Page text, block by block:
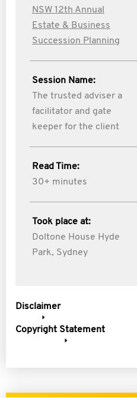
NSW 12th Annual
Estate & Business
Succession Planning
Session Name:
The trusted adviser a
facilitator and gate
keeper for the client
Read Time:
30+ minutes
Took place at:
Doltone House Hyde
Park, Sydney
Disclaimer
Copyright Statement